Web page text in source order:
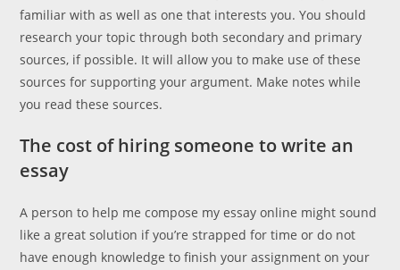
familiar with as well as one that interests you. You should
research your topic through both secondary and primary
sources, if possible. It will allow you to make use of these
sources for supporting your argument. Make notes while
you read these sources.
The cost of hiring someone to write an
essay
A person to help me compose my essay online might sound
like a great solution if you’re strapped for time or do not
have enough knowledge to finish your assignment on your